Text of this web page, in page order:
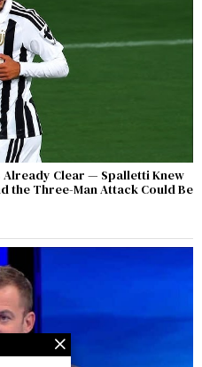
Already Clear — Spalletti Knew
the Three-Man Attack Could Be